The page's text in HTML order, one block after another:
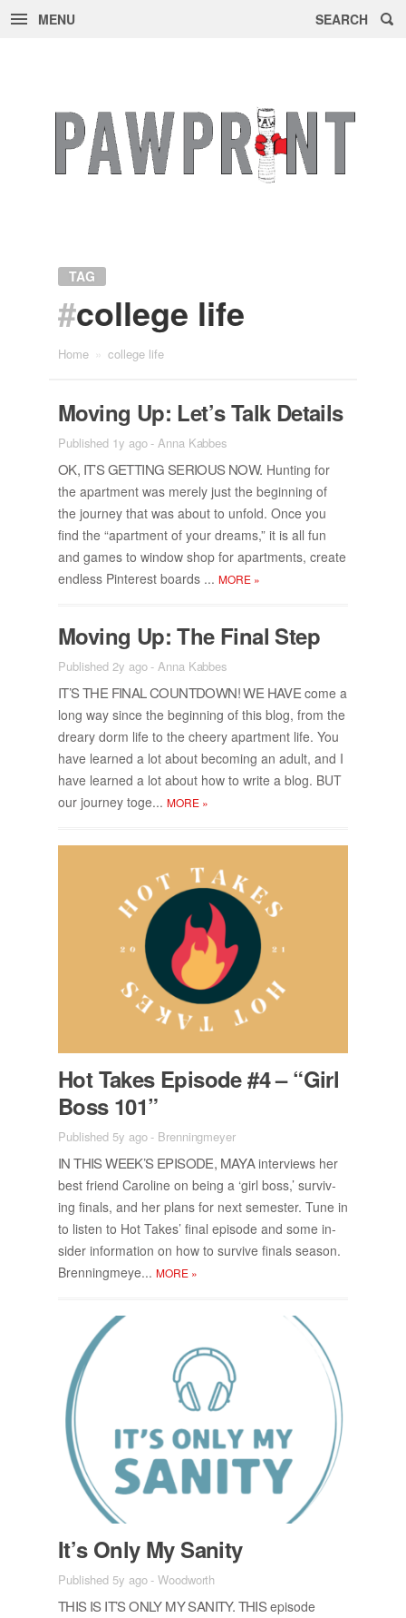
MENU SEARCH
TAG
#college life
Home college life
Mov­ing Up: Let’s Talk De­tails
Published 1y ago- Anna Kabbes
OK, IT’S GET­TING SE­RI­OUS NOW. Hunt­ing for
the apart­ment was merely just the be­gin­ning of
the jour­ney that was about to un­fold. Once you
find the “apart­ment of your dreams,” it is all fun
and games to win­dow shop for apart­ments, cre­ate
end­less Pin­ter­est boards ... MORE »
Mov­ing Up: The Fi­nal Step
Published 2y ago- Anna Kabbes
IT’S THE FI­NAL COUNT­DOWN! WE HAVE come a
long way since the be­gin­ning of this blog, from the
dreary dorm life to the cheery apart­ment life. You
have learned a lot about be­com­ing an adult, and I
have learned a lot about how to write a blog. BUT
our jour­ney toge... MORE »
Hot Takes Episode #4 – “Girl
Boss 101”
Published 5y ago- Brenningmeyer
IN THIS WEEK’S EPISODE, MAYAin­ter­views her
best friend Car­o­line on be­ing a ‘girl boss,’ sur­viv­
ing fi­nals, and her plans for next se­mes­ter. Tune in
to lis­ten to Hot Takes’ fi­nal episode and some in­
sider in­for­ma­tion on how to sur­vive fi­nals sea­son.
Bren­ning­m­eye... MORE »
It’s Only My San­ity
Published 5y ago-Woodworth
THIS IS IT’S ONLY MY SAN­ITY. THISepisode